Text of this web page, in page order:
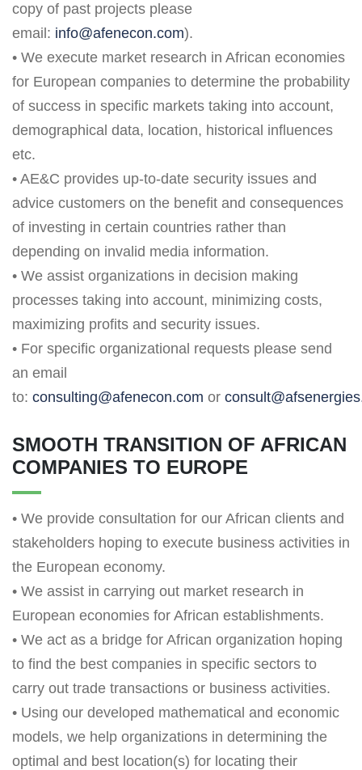
copy of past projects please
email: info@afenecon.com).
• We execute market research in African economies
for European companies to determine the probability
of success in specific markets taking into account,
demographical data, location, historical influences
etc.
• AE&C provides up-to-date security issues and
advice customers on the benefit and consequences
of investing in certain countries rather than
depending on invalid media information.
• We assist organizations in decision making
processes taking into account, minimizing costs,
maximizing profits and security issues.
• For specific organizational requests please send
an email
to: consulting@afenecon.com or
SMOOTH TRANSITION OF AFRICAN
COMPANIES TO EUROPE
• We provide consultation for our African clients and
stakeholders hoping to execute business activities in
the European economy.
• We assist in carrying out market research in
European economies for African establishments.
• We act as a bridge for African organization hoping
to find the best companies in specific sectors to
carry out trade transactions or business activities.
• Using our developed mathematical and economic
models, we help organizations in determining the
optimal and best location(s) for locating their